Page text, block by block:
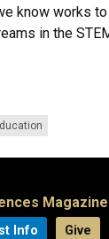
know works
in the
Magazine
Info Give